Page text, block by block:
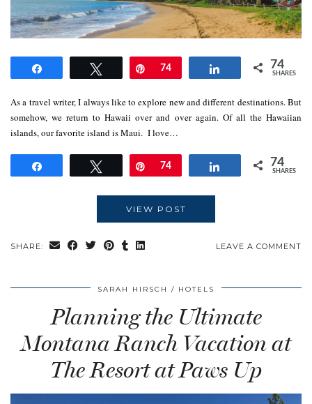
Tweet Pin
74 Share 74
SHARES
As a travel writer, I always like to explore new and different destinations. But
somehow, we return to Hawaii over and over again. Of all the Hawaiian
islands, our favorite island is Maui. I love…
Tweet Pin
74 Share 74
SHARES
VIEW POST
SHARE: LEAVE A COMMENT
SARAH HIRSCH HOTELS
Planning the Ultimate
Montana Ranch Vacation at
The Resort at Paws Up